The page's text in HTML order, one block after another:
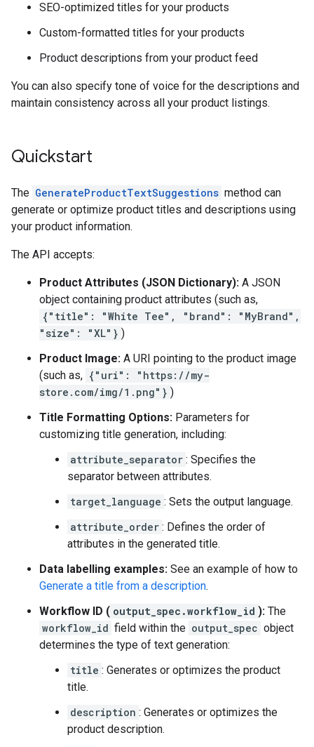
SEO-optimized titles for your products
Custom-formatted titles for your products
Product descriptions from your product feed
You can also specify tone of voice for the descriptions and
maintain consistency across all your product listings.
Quickstart
The GenerateProductTextSuggestions method can
generate or optimize product titles and descriptions using
your product information.
The API accepts:
Product Attributes (JSON Dictionary): A JSON
object containing product attributes (such as,
{"title": "White Tee", "brand": "MyBrand",
"size": "XL"} )
Product Image: A URI pointing to the product image
(such as, {"uri": "https://my-
store.com/img/1.png"} )
Title Formatting Options: Parameters for
customizing title generation, including:
attribute_separator : Specifies the
separator between attributes.
target_language : Sets the output language.
attribute_order : Defines the order of
attributes in the generated title.
Data labelling examples: See an example of how to
Generate a title from a description.
Workflow ID ( output_spec.workflow_id ): The
workflow_id field within the output_spec object
determines the type of text generation:
title : Generates or optimizes the product
title.
description : Generates or optimizes the
product description.